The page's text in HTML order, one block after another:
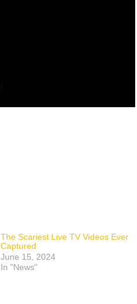
The Scariest Live TV Videos Ever
Captured
June 15, 2024
In "News"